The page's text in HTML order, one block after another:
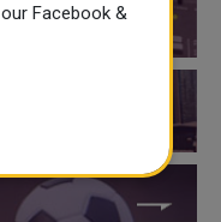
Facebook &